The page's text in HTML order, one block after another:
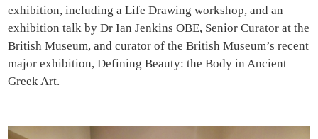
exhibition, including a Life Drawing workshop, and an
exhibition talk by Dr Ian Jenkins OBE, Senior Curator at the
British Museum, and curator of the British Museum’s recent
major exhibition, Defining Beauty: the Body in Ancient
Greek Art.